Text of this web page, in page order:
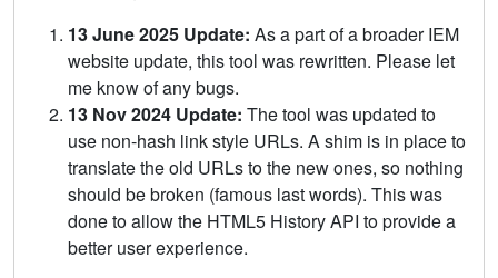
13 June 2025 Update: As a part of a broader IEM
website update, this tool was rewritten. Please let
me know of any bugs.
13 Nov 2024 Update: The tool was updated to
use non-hash link style URLs. A shim is in place to
translate the old URLs to the new ones, so nothing
should be broken (famous last words). This was
done to allow the HTML5 History API to provide a
better user experience.